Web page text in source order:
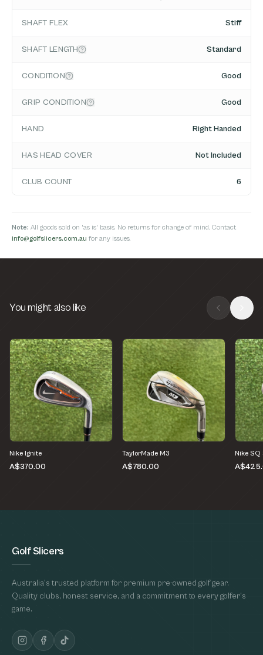
SHAFT FLEX Stiff
SHAFT LENGTH Standard
CONDITION Good
GRIP CONDITION Good
HAND Right Handed
HAS HEAD COVER Not Included
CLUB COUNT 6
Note: All goods sold on 'as is' basis. No returns for change of mind. Contact
info@golfslicers.com.au for any issues.
You might also like
Nike Ignite
A$370.00
TaylorMade M3
A$780.00
Nike SQ
Golf Slicers
Australia's trusted platform for premium pre-owned golf gear.
Quality clubs, honest service, and a commitment to every golfer's
game.